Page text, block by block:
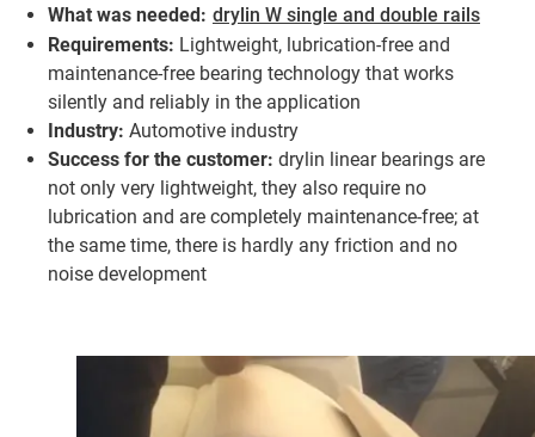
What was needed: drylin W single and double rails
Requirements: Lightweight, lubrication-free and
maintenance-free bearing technology that works
silently and reliably in the application
Industry: Automotive industry
Success for the customer: drylin linear bearings are
not only very lightweight, they also require no
lubrication and are completely maintenance-free; at
the same time, there is hardly any friction and no
noise development